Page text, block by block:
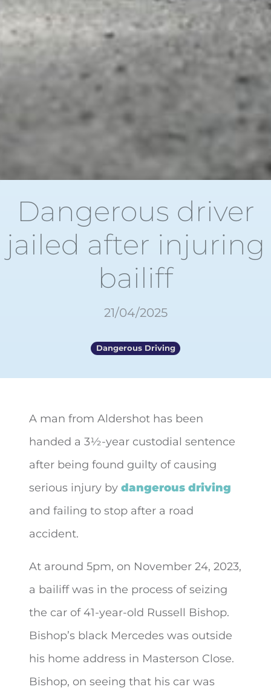
Dangerous driver
jailed after injuring
bailiff
21/04/2025
Dangerous Driving
A man from Aldershot has been
handed a 3½-year custodial sentence
after being found guilty of causing
serious injury by dangerous driving
and failing to stop after a road
accident.
At around 5pm, on November 24, 2023,
a bailiff was in the process of seizing
the car of 41-year-old Russell Bishop.
Bishop’s black Mercedes was outside
his home address in Masterson Close.
Bishop, on seeing that his car was